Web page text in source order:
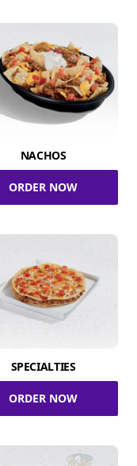
NACHOS
ORDER NOW
SPECIALTIES
ORDER NOW